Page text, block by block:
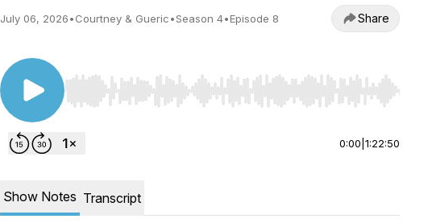
July 06, 2026•Courtney & Gueric•Season 4•Episode 8 Share
Use Left/Right to seek, Home/End to jump to start or end. Hold
0:00 1:22:50
Show Notes Transcript